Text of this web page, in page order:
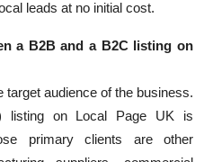
leads at no initial cost.
a B2B and a B2C listing on
audience of the business.
listing on Local Page UK is
primary clients are other